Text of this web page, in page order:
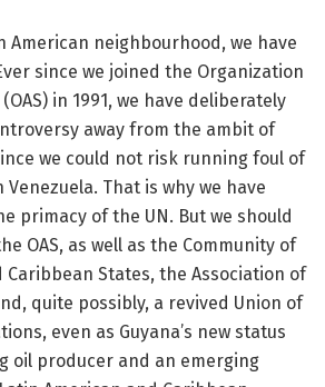
American neighbourhood, we have
since we joined the Organization
in 1991, we have deliberately
away from the ambit of
we could not risk running foul of
That is why we have
primacy of the UN. But we should
OAS, as well as the Community of
Caribbean States, the Association of
quite possibly, a revived Union of
even as Guyana’s new status
oil producer and an emerging